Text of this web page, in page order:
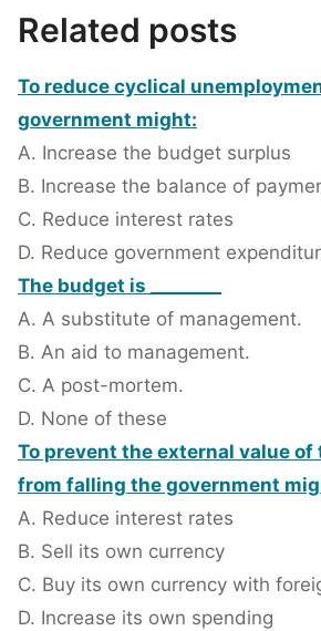
Related posts
To reduce cyclical
government might:
A. Increase the budget surplus
B. Increase the balance of
C. Reduce interest rates
D. Reduce government
The budget is ________
A. A substitute of management.
B. An aid to management.
C. A post-mortem.
D. None of these
To prevent the external value
from falling the government
A. Reduce interest rates
B. Sell its own currency
C. Buy its own currency with
D. Increase its own spending